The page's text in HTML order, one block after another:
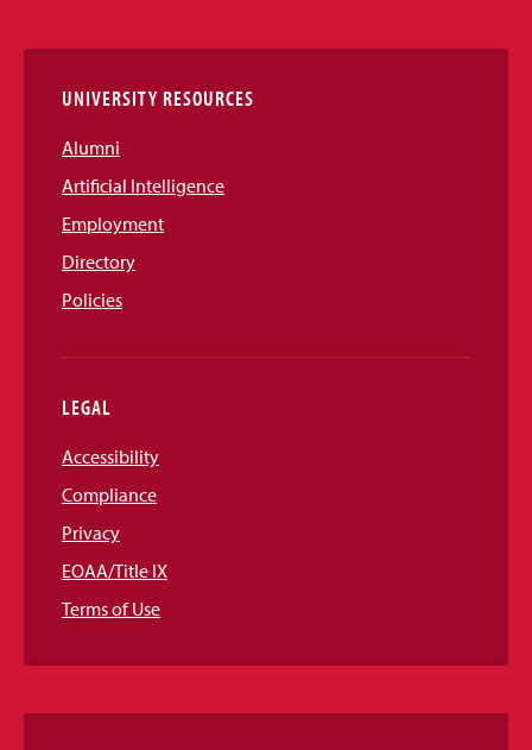
Links
UNIVERSITY RESOURCES
Alumni
Artificial Intelligence
Employment
Directory
Policies
LEGAL
Accessibility
Compliance
Privacy
EOAA/Title IX
Terms of Use